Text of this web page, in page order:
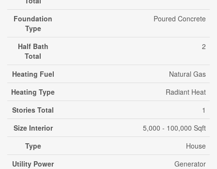
Foundation
Type
Poured Concrete
Half Bath
Total
2
Heating Fuel
Natural Gas
Heating Type
Radiant Heat
Stories Total
1
Size Interior
5,000 - 100,000 Sqft
Type
House
Utility Power
Generator